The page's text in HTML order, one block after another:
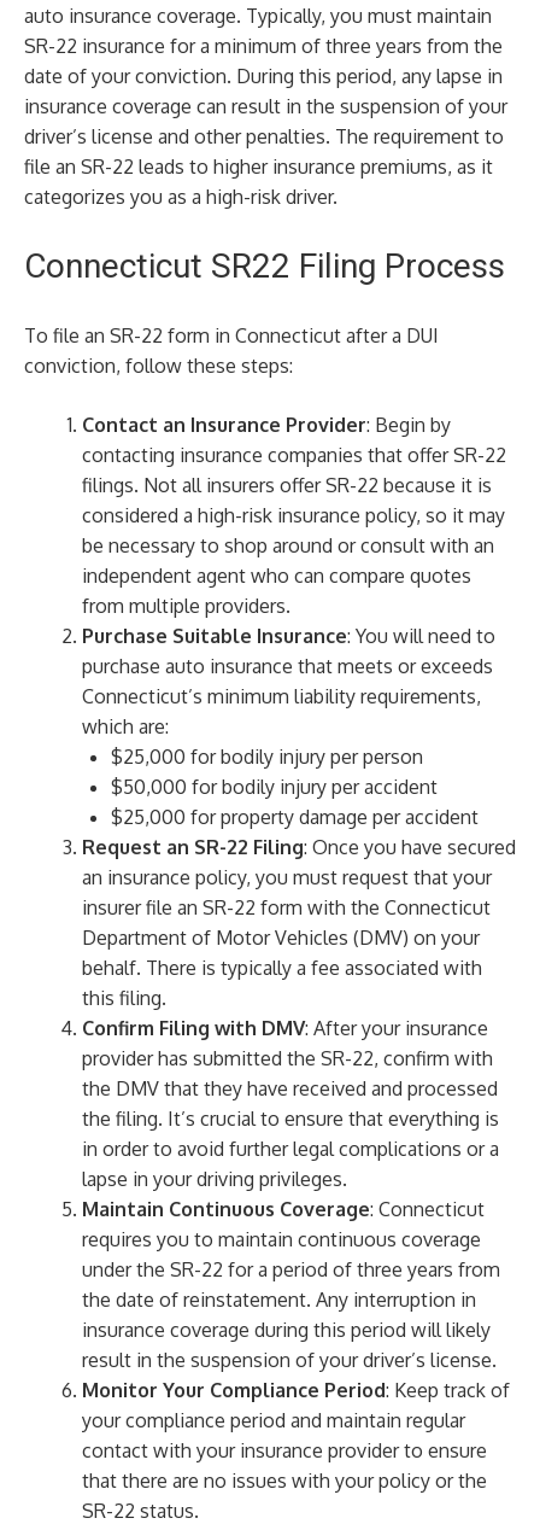
auto insurance coverage. Typically, you must maintain
SR-22 insurance for a minimum of three years from the
date of your conviction. During this period, any lapse in
insurance coverage can result in the suspension of your
driver’s license and other penalties. The requirement to
file an SR-22 leads to higher insurance premiums, as it
categorizes you as a high-risk driver.
Connecticut SR22 Filing Process
To file an SR-22 form in Connecticut after a DUI
conviction, follow these steps:
Contact an Insurance Provider: Begin by
contacting insurance companies that offer SR-22
filings. Not all insurers offer SR-22 because it is
considered a high-risk insurance policy, so it may
be necessary to shop around or consult with an
independent agent who can compare quotes
from multiple providers.
Purchase Suitable Insurance: You will need to
purchase auto insurance that meets or exceeds
Connecticut’s minimum liability requirements,
which are:
$25,000 for bodily injury per person
$50,000 for bodily injury per accident
$25,000 for property damage per accident
Request an SR-22 Filing: Once you have secured
an insurance policy, you must request that your
insurer file an SR-22 form with the Connecticut
Department of Motor Vehicles (DMV) on your
behalf. There is typically a fee associated with
this filing.
Confirm Filing with DMV: After your insurance
provider has submitted the SR-22, confirm with
the DMV that they have received and processed
the filing. It’s crucial to ensure that everything is
in order to avoid further legal complications or a
lapse in your driving privileges.
Maintain Continuous Coverage: Connecticut
requires you to maintain continuous coverage
under the SR-22 for a period of three years from
the date of reinstatement. Any interruption in
insurance coverage during this period will likely
result in the suspension of your driver’s license.
Monitor Your Compliance Period: Keep track of
your compliance period and maintain regular
contact with your insurance provider to ensure
that there are no issues with your policy or the
SR-22 status.